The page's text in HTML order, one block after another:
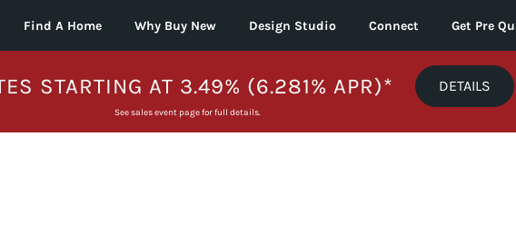
Find A Home Why Buy New Design Studio Connect Get Pre
STARTING AT 3.49% (6.281% APR)* DETAILS
See sales event page for full details.